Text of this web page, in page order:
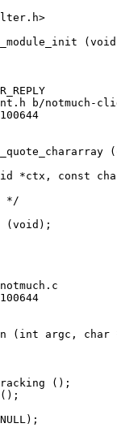
b/notmuch-
*ctx, const
*/
(void);
(int argc,
();
();